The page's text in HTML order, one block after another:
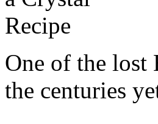
One of the lost
the centuries